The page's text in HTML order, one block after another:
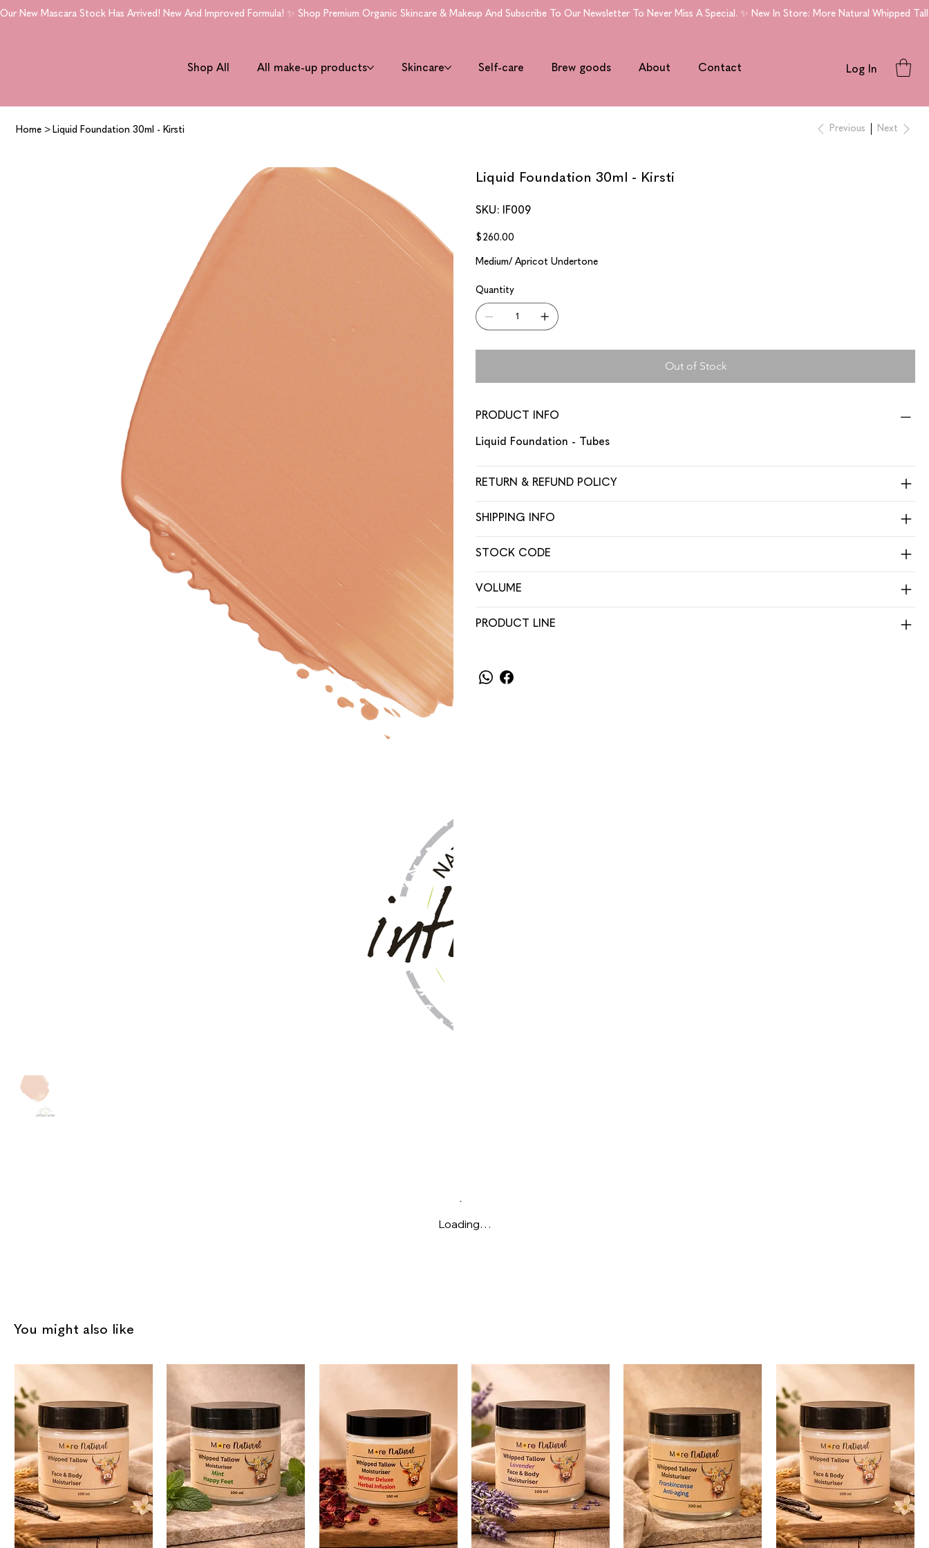
Shop All All make-up products Skincare Self-care Brew goods About Contact Log In
Our New Mascara Stock Has Arrived! New And Improved Formula! ✨ Shop Premium Organic Skincare & Makeup And Subscribe To Our Newsletter To Never Miss A Special. ✨ New In Store: More Natural
Home > Liquid Foundation 30ml - Kirsti Previous Next
Liquid Foundation 30ml - Kirsti
SKU:
IF009
IF009
Price
$260.00
Medium/ Apricot Undertone
Quantity
Out of Stock
PRODUCT INFO
Liquid Foundation - Tubes
RETURN & REFUND POLICY
SHIPPING INFO
STOCK CODE
VOLUME
PRODUCT LINE
Loading…
You might also like